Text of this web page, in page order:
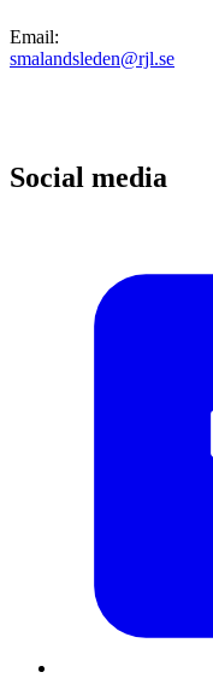
Email:
smalandsleden@rjl.se
Social media